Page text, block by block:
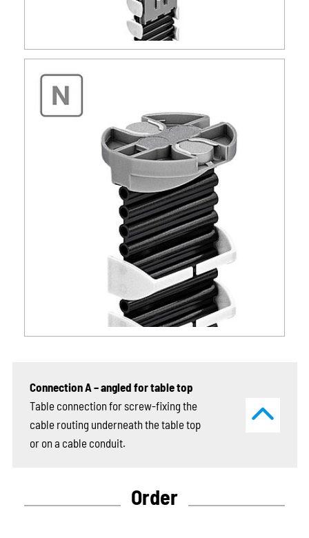
Connection A – angled for table top
Table connection for screw-fixing the
cable routing underneath the table top
or on a cable conduit.
Order